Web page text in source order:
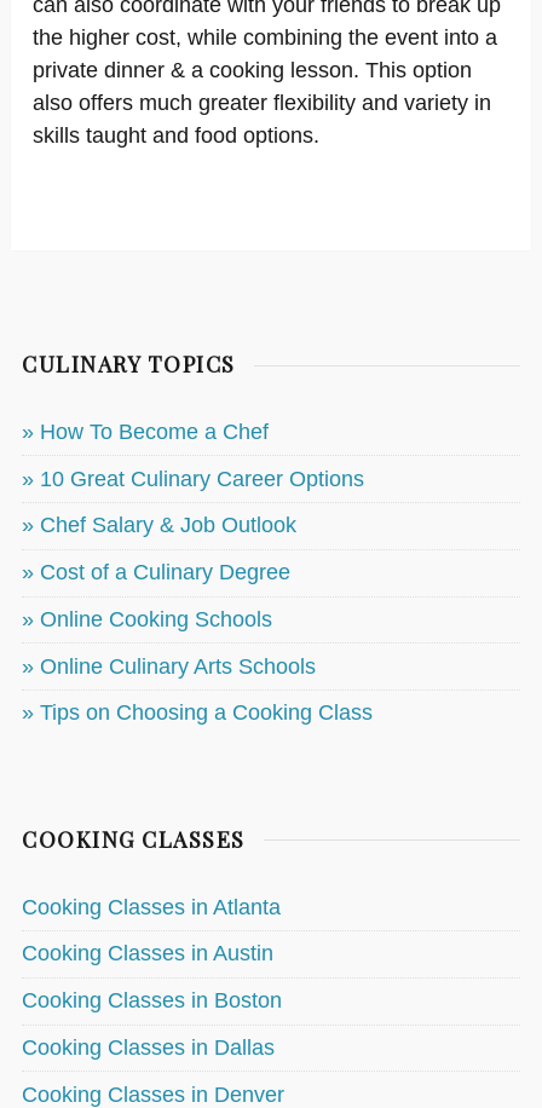
can also coordinate with your friends to break up
the higher cost, while combining the event into a
private dinner & a cooking lesson. This option
also offers much greater flexibility and variety in
skills taught and food options.
CULINARY TOPICS
» How To Become a Chef
» 10 Great Culinary Career Options
» Chef Salary & Job Outlook
» Cost of a Culinary Degree
» Online Cooking Schools
» Online Culinary Arts Schools
» Tips on Choosing a Cooking Class
COOKING CLASSES
Cooking Classes in Atlanta
Cooking Classes in Austin
Cooking Classes in Boston
Cooking Classes in Dallas
Cooking Classes in Denver